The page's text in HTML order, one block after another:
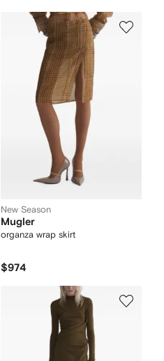
New Season
Mugler
organza wrap skirt
$974